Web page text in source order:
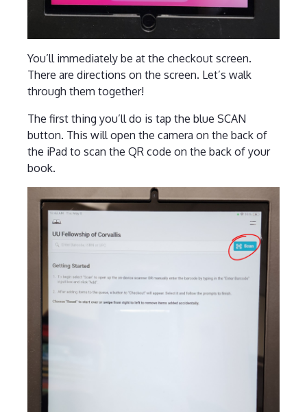
You’ll immediately be at the checkout screen.
There are directions on the screen. Let’s walk
through them together!
The first thing you’ll do is tap the blue SCAN
button. This will open the camera on the back of
the iPad to scan the QR code on the back of your
book.